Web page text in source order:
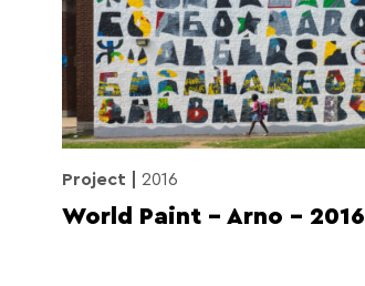
Project 2016
World Paint – Arno – 2016